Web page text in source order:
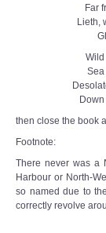
Far
Lieth,
Wild
Sea
then close the book
Footnote:
There never was a
Harbour or North-
so named due to
correctly revolve